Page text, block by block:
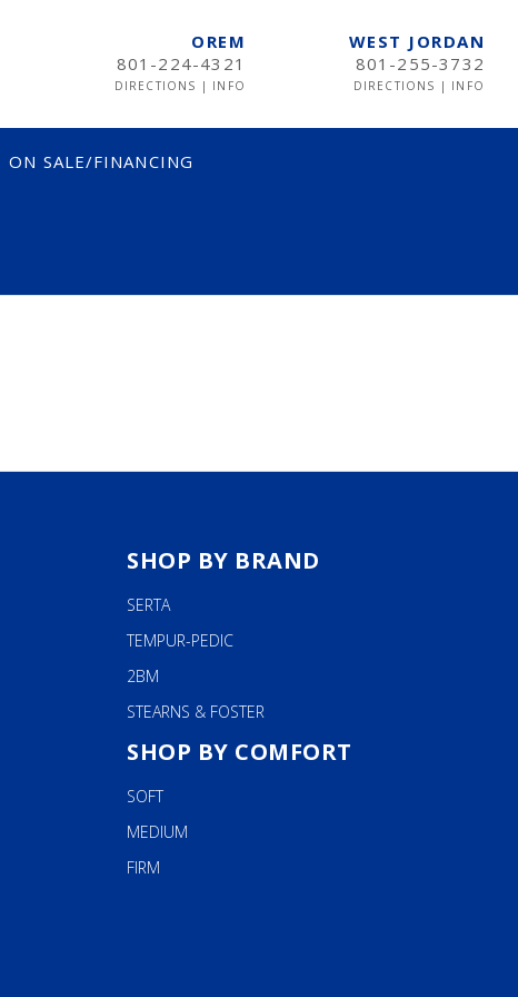
OREM
801-224-4321
DIRECTIONS | INFO
WEST JORDAN
801-255-3732
DIRECTIONS | INFO
ON SALE/FINANCING
SHOP BY BRAND
SERTA
TEMPUR-PEDIC
2BM
STEARNS & FOSTER
SHOP BY COMFORT
SOFT
MEDIUM
FIRM